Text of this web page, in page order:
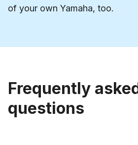
of your own Yamaha, too.
Frequently
questions